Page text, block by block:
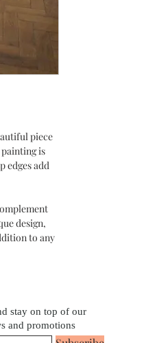
piece
is
edges add
design,
to any
stay on top of our
and promotions